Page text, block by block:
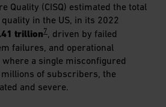
Quality (CISQ) estimated the total
in the US, in its 2022
trillion7
, driven by failed
failures, and operational
a single misconfigured
of subscribers, the
and severe.